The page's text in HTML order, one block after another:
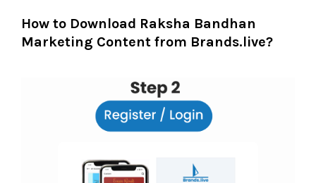
How to Download Raksha Bandhan
Marketing Content from Brands.live?